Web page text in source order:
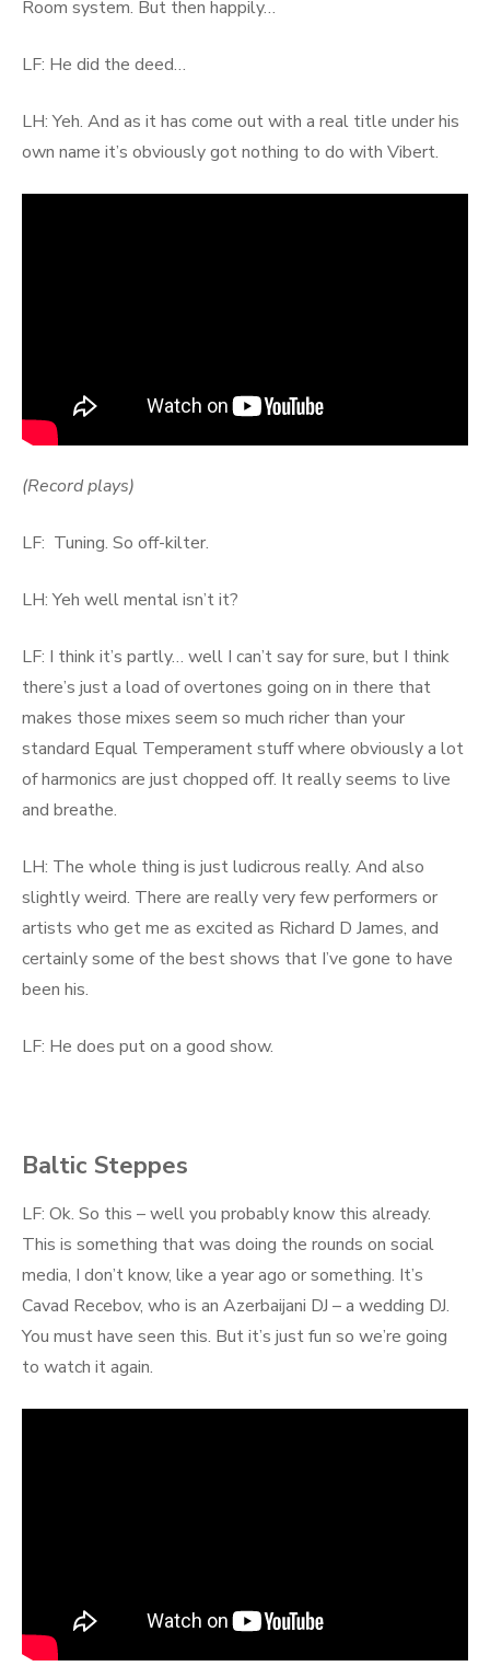
Room system. But then happily…
LF: He did the deed…
LH: Yeh. And as it has come out with a real title under his
own name it’s obviously got nothing to do with Vibert.
(Record plays)
LF: Tuning. So off-kilter.
LH: Yeh well mental isn’t it?
LF: I think it’s partly… well I can’t say for sure, but I think
there’s just a load of overtones going on in there that
makes those mixes seem so much richer than your
standard Equal Temperament stuff where obviously a lot
of harmonics are just chopped off. It really seems to live
and breathe.
LH: The whole thing is just ludicrous really. And also
slightly weird. There are really very few performers or
artists who get me as excited as Richard D James, and
certainly some of the best shows that I’ve gone to have
been his.
LF: He does put on a good show.
Baltic Steppes
LF: Ok. So this – well you probably know this already.
This is something that was doing the rounds on social
media, I don’t know, like a year ago or something. It’s
Cavad Recebov, who is an Azerbaijani DJ – a wedding DJ.
You must have seen this. But it’s just fun so we’re going
to watch it again.